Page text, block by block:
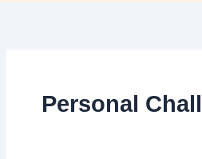
Personal